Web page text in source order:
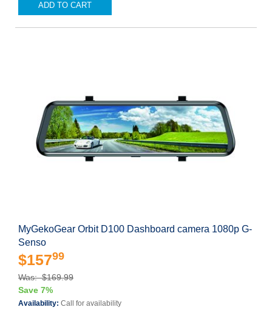
ADD TO CART
MyGekoGear Orbit D100 Dashboard camera 1080p G-
Senso
$15799
Was: $169.99
Save 7%
Availability: Call for availability